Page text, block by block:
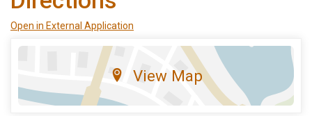
Open in External Application
View Map